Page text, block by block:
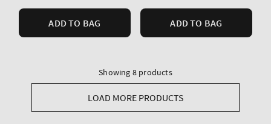
ADD TO BAG ADD TO BAG
Showing 8 products
LOAD MORE PRODUCTS